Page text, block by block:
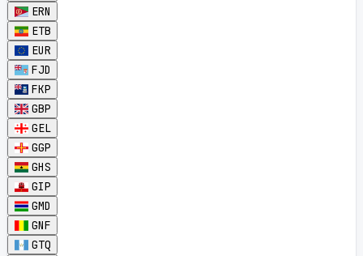
ERN
ETB
EUR
FJD
FKP
GBP
GEL
GGP
GHS
GIP
GMD
GNF
GTQ